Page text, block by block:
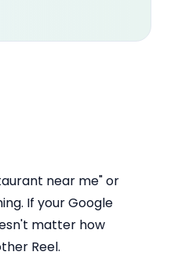
near me" or
If your Google
matter how
Reel.